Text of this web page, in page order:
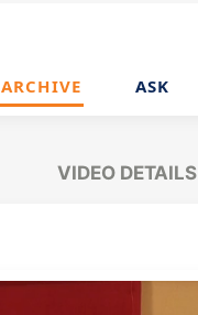
ARCHIVE ASK
VIDEO DETAILS